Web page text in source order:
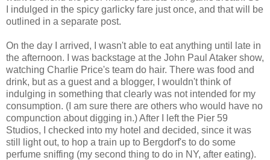
I indulged in the spicy garlicky fare just once, and that will be
outlined in a separate post.
On the day I arrived, I wasn't able to eat anything until late in
the afternoon. I was backstage at the John Paul Ataker show,
watching Charlie Price's team do hair. There was food and
drink, but as a guest and a blogger, I wouldn't think of
indulging in something that clearly was not intended for my
consumption. (I am sure there are others who would have no
compunction about digging in.) After I left the Pier 59
Studios, I checked into my hotel and decided, since it was
still light out, to hop a train up to Bergdorf's to do some
perfume sniffing (my second thing to do in NY, after eating).